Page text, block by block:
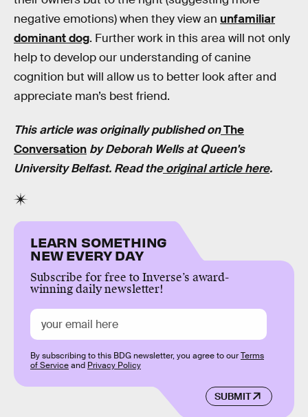
negative emotions) when they view an unfamiliar
dominant dog. Further work in this area will not only
help to develop our understanding of canine
cognition but will allow us to better look after and
appreciate man’s best friend.
This article was originally published onThe
Conversation by Deborah Wells at Queen's
University Belfast. Read theoriginal article here.
LEARN SOMETHING
NEW EVERY DAY
Subscribe for free to Inverse’s award-
winning daily newsletter!
SUBMIT
By subscribing to this BDG newsletter, you agree to ourTerms
of Serviceand Privacy Policy